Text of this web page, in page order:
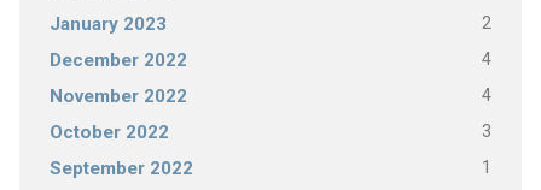
January 2023 2
December 2022 4
November 2022 4
October 2022 3
September 2022 1